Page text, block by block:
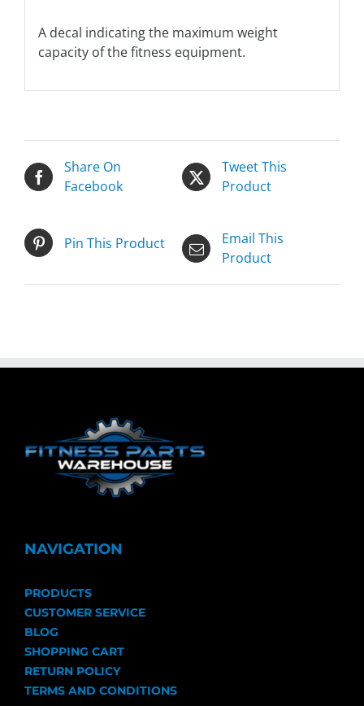
A decal indicating the maximum weight
capacity of the fitness equipment.
Share On
Facebook
Tweet This
Product
Pin This Product
Email This
Product
NAVIGATION
PRODUCTS
CUSTOMER SERVICE
BLOG
SHOPPING CART
RETURN POLICY
TERMS AND CONDITIONS